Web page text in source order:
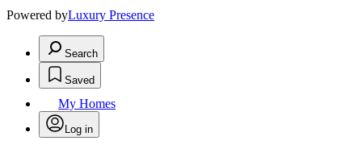
Powered byLuxury Presence
Search
Saved
My Homes
Log in